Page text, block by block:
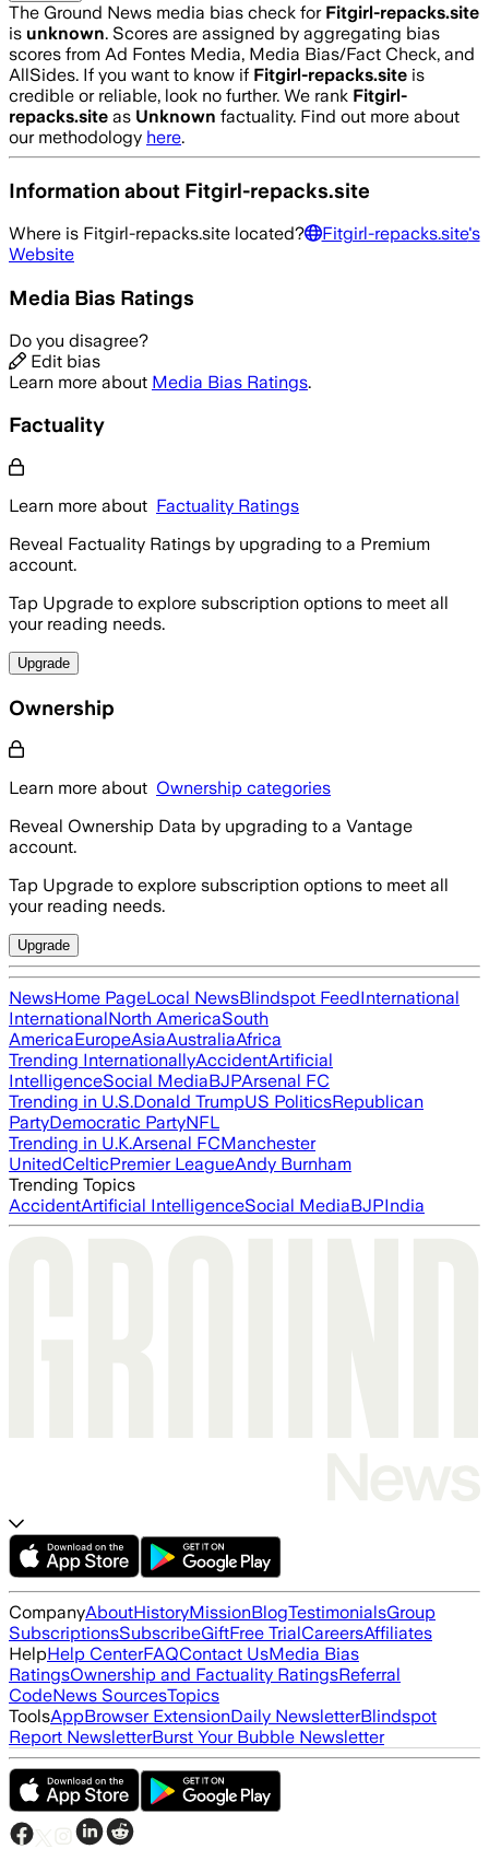
The Ground News media bias check for Fitgirl-repacks.site
is unknown. Scores are assigned by aggregating bias
scores from Ad Fontes Media, Media Bias/Fact Check, and
AllSides. If you want to know if Fitgirl-repacks.site is
credible or reliable, look no further. We rank Fitgirl-
repacks.site as Unknown factuality. Find out more about
our methodology here.
Information about Fitgirl-repacks.site
Where is Fitgirl-repacks.site located? Fitgirl-repacks.site's
Website
Media Bias Ratings
Do you disagree?
Edit bias
Learn more about Media Bias Ratings.
Factuality
Learn more about Factuality Ratings
Reveal Factuality Ratings by upgrading to a Premium
account.
Tap Upgrade to explore subscription options to meet all
your reading needs.
Upgrade
Ownership
Learn more about Ownership categories
Reveal Ownership Data by upgrading to a Vantage
account.
Tap Upgrade to explore subscription options to meet all
your reading needs.
Upgrade
NewsHome PageLocal NewsBlindspot FeedInternational
InternationalNorth AmericaSouth
AmericaEuropeAsiaAustraliaAfrica
Trending InternationallyAccidentArtificial
IntelligenceSocial MediaBJPArsenal FC
Trending in U.S.Donald TrumpUS PoliticsRepublican
PartyDemocratic PartyNFL
Trending in U.K.Arsenal FCManchester
UnitedCelticPremier LeagueAndy Burnham
Trending Topics
AccidentArtificial IntelligenceSocial MediaBJPIndia
CompanyAboutHistoryMissionBlogTestimonialsGroup
SubscriptionsSubscribeGiftFree TrialCareersAffiliates
HelpHelp CenterFAQContact UsMedia Bias
RatingsOwnership and Factuality RatingsReferral
CodeNews SourcesTopics
ToolsAppBrowser ExtensionDaily NewsletterBlindspot
Report NewsletterBurst Your Bubble Newsletter